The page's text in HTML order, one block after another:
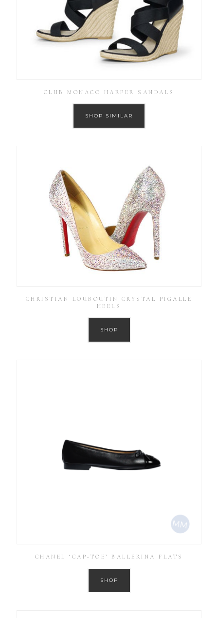
CLUB MONACO HARPER SANDALS
SHOP SIMILAR
CHRISTIAN LOUBOUTIN CRYSTAL PIGALLE
HEELS
SHOP
CHANEL ‘CAP-TOE’ BALLERINA FLATS
SHOP